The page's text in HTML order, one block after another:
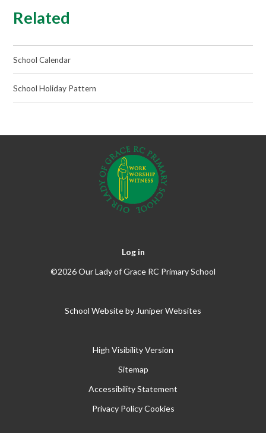
Related
School Calendar
School Holiday Pattern
Log in
©2026 Our Lady of Grace RC Primary School
School Website by Juniper Websites
High Visibility Version
Sitemap
Accessibility Statement
Privacy Policy Cookies